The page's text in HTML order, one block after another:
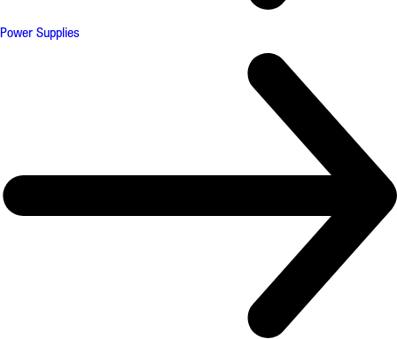
Power Supplies